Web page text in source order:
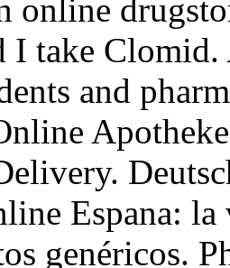
online
I take Clomid.
and
Espana:
genéricos.